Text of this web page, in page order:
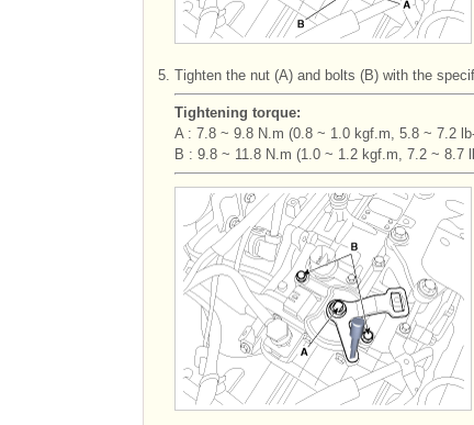
5. Tighten the nut (A) and bolts (B) with the
Tightening torque:
A : 7.8 ~ 9.8 N.m (0.8 ~ 1.0 kgf.m, 5.8 ~ 7.2
B : 9.8 ~ 11.8 N.m (1.0 ~ 1.2 kgf.m, 7.2 ~ 8.7